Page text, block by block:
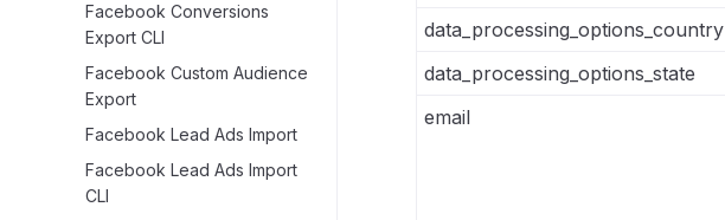
Facebook Conversions
Export CLI
Facebook Custom Audience
Export
Facebook Lead Ads Import
Facebook Lead Ads Import
CLI
data_processing_options_country
data_processing_options_state
email